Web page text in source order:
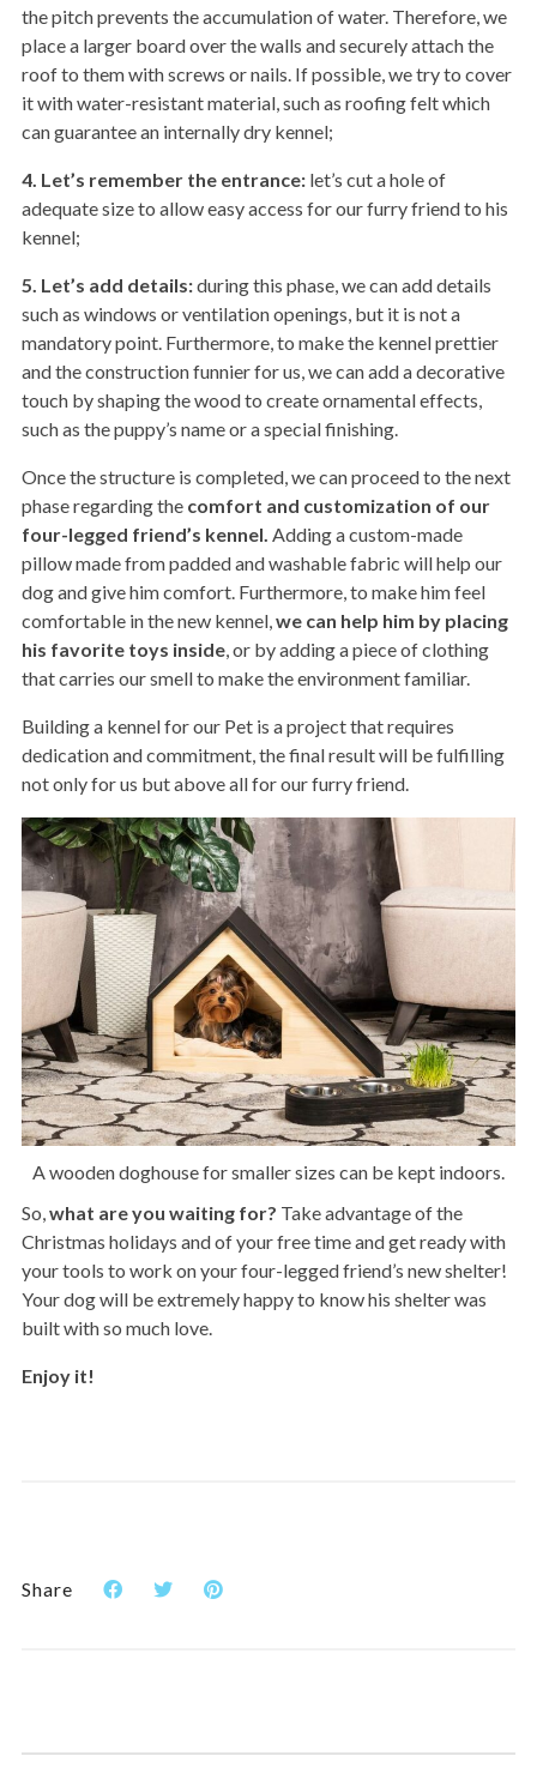
the pitch prevents the accumulation of water. Therefore, we
place a larger board over the walls and securely attach the
roof to them with screws or nails. If possible, we try to cover
it with water-resistant material, such as roofing felt which
can guarantee an internally dry kennel;
4. Let’s remember the entrance: let’s cut a hole of
adequate size to allow easy access for our furry friend to his
kennel;
5. Let’s add details:during this phase, we can add details
such as windows or ventilation openings, but it is not a
mandatory point. Furthermore, to make the kennel prettier
and the construction funnier for us, we can add a decorative
touch by shaping the wood to create ornamental effects,
such as the puppy’s name or a special finishing.
Once the structure is completed, we can proceed to the next
phase regarding the comfort and customization of our
four-legged friend’s kennel. Adding a custom-made
pillow made from padded and washable fabric will help our
dog and give him comfort. Furthermore, to make him feel
comfortable in the new kennel, we can help him by placing
his favorite toys inside , or by adding a piece of clothing
that carries our smell to make the environment familiar.
Building a kennel for our Pet is a project that requires
dedication and commitment, the final result will be fulfilling
not only for us but above all for our furry friend.
A wooden doghouse for smaller sizes can be kept indoors.
So,what are you waiting for? Take advantage of the
Christmas holidays and of your free time and get ready with
your tools to work on your four-legged friend’s new shelter!
Your dog will be extremely happy to know his shelter was
built with so much love.
Enjoy it!
Share